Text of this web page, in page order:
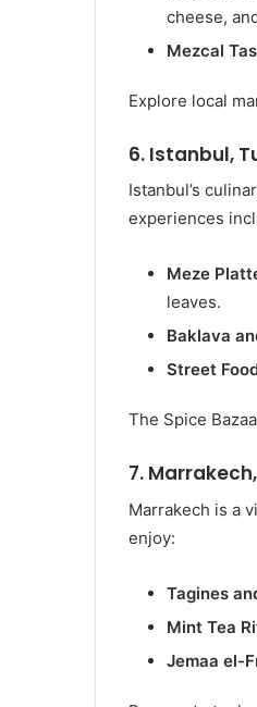
cheese,
Mezcal
Explore local
6. Istanbul,
Istanbul’s
experiences
Meze
leaves.
Baklava
Street
The Spice
7.
Marrakech is a
enjoy:
Tagines
Mint Tea
Jemaa el-